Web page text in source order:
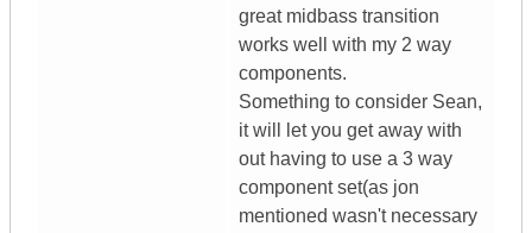
great midbass transition
works well with my 2 way
components.
Something to consider Sean,
it will let you get away with
out having to use a 3 way
component set(as jon
mentioned wasn't necessary